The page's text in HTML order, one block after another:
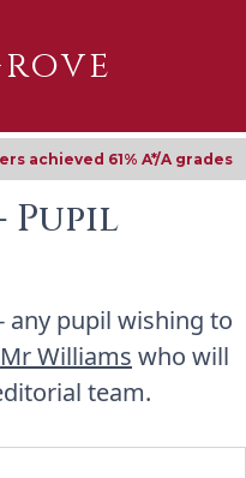
achieved 61% A*/A grades
Pupil
any pupil wishing to
Mr Williams who will
team.